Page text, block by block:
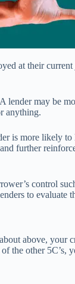
at their
lender may be
anything.
is more likely
further
control
to evaluate
above, your
the other 5C’s,